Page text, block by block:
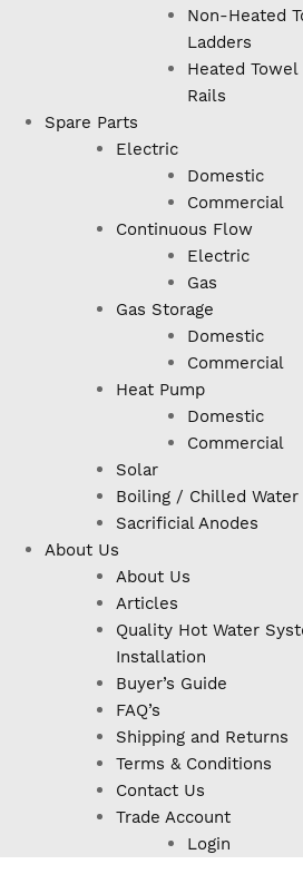
Non-Heated
Ladders
Heated Towel
Rails
Spare Parts
Electric
Domestic
Commercial
Continuous Flow
Electric
Gas
Gas Storage
Domestic
Commercial
Heat Pump
Domestic
Commercial
Solar
Boiling / Chilled Water
Sacrificial Anodes
About Us
About Us
Articles
Quality Hot Water
Installation
Buyer’s Guide
FAQ’s
Shipping and Returns
Terms & Conditions
Contact Us
Trade Account
Login